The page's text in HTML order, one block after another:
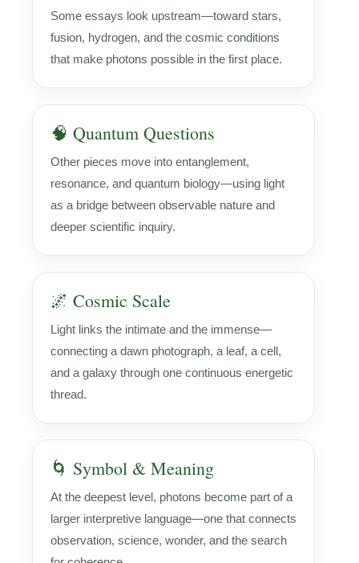
Some essays look upstream—toward stars,
fusion, hydrogen, and the cosmic conditions
that make photons possible in the first place.
🧠 Quantum Questions
Other pieces move into entanglement,
resonance, and quantum biology—using light
as a bridge between observable nature and
deeper scientific inquiry.
🌌 Cosmic Scale
Light links the intimate and the immense—
connecting a dawn photograph, a leaf, a cell,
and a galaxy through one continuous energetic
thread.
🌀 Symbol & Meaning
At the deepest level, photons become part of a
larger interpretive language—one that connects
observation, science, wonder, and the search